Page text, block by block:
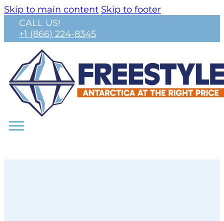
Skip to main content Skip to footer
CALL US!
+1 (866) 224-8345